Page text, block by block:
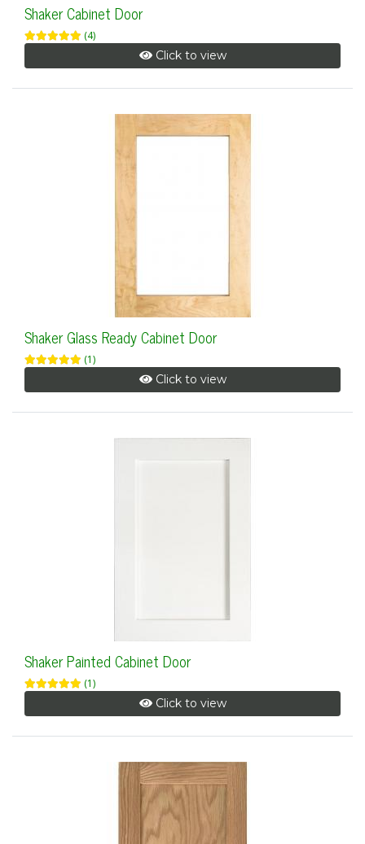
Shaker Cabinet Door
(4)
Click to view
Shaker Glass Ready Cabinet Door
(1)
Click to view
Shaker Painted Cabinet Door
(1)
Click to view